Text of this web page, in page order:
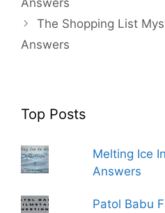
The Shopping List
Answers
Top Posts
Melting Ice
Answers
Patol Babu